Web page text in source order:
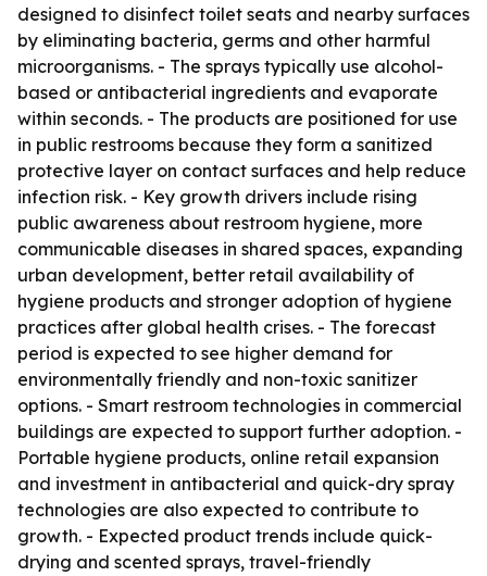
designed to disinfect toilet seats and nearby surfaces
by eliminating bacteria, germs and other harmful
microorganisms. - The sprays typically use alcohol-
based or antibacterial ingredients and evaporate
within seconds. - The products are positioned for use
in public restrooms because they form a sanitized
protective layer on contact surfaces and help reduce
infection risk. - Key growth drivers include rising
public awareness about restroom hygiene, more
communicable diseases in shared spaces, expanding
urban development, better retail availability of
hygiene products and stronger adoption of hygiene
practices after global health crises. - The forecast
period is expected to see higher demand for
environmentally friendly and non-toxic sanitizer
options. - Smart restroom technologies in commercial
buildings are expected to support further adoption. -
Portable hygiene products, online retail expansion
and investment in antibacterial and quick-dry spray
technologies are also expected to contribute to
growth. - Expected product trends include quick-
drying and scented sprays, travel-friendly